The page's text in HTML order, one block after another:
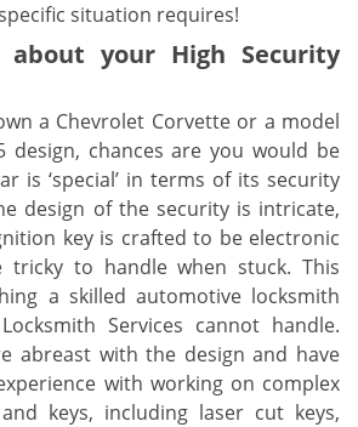
situation requires!
your High Security
a Chevrolet Corvette or a model
design, chances are you would be
is ‘special’ in terms of its security
design of the security is intricate,
key is crafted to be electronic
to handle when stuck. This
a skilled automotive locksmith
Services cannot handle.
abreast with the design and have
with working on complex
keys, including laser cut keys,